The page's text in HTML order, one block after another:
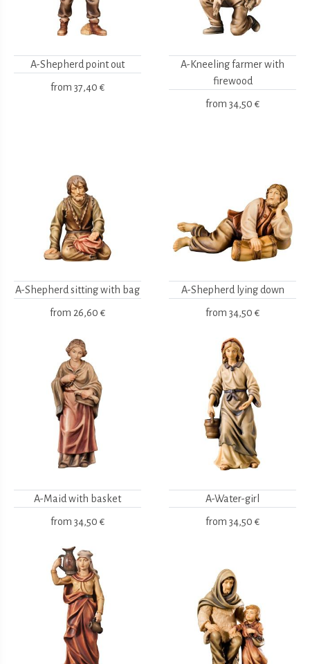
A-Shepherd point out
from 37,40 €
A-Kneeling farmer with
firewood
from 34,50 €
A-Shepherd sitting with bag
from 26,60 €
A-Shepherd lying down
from 34,50 €
A-Maid with basket
from 34,50 €
A-Water-girl
from 34,50 €